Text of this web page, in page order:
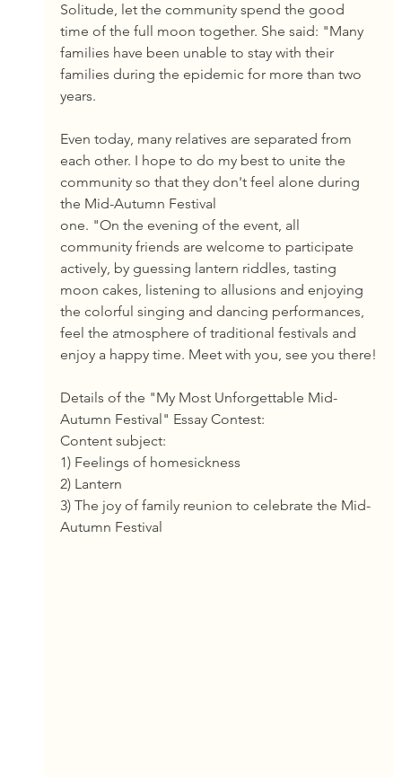
Solitude, let the community spend the good
time of the full moon together. She said: "Many
families have been unable to stay with their
families during the epidemic for more than two
years.
Even today, many relatives are separated from
each other. I hope to do my best to unite the
community so that they don't feel alone during
the Mid-Autumn Festival
one. "On the evening of the event, all
community friends are welcome to participate
actively, by guessing lantern riddles, tasting
moon cakes, listening to allusions and enjoying
the colorful singing and dancing performances,
feel the atmosphere of traditional festivals and
enjoy a happy time. Meet with you, see you there!
Details of the "My Most Unforgettable Mid-
Autumn Festival" Essay Contest:
Content subject:
1) Feelings of homesickness
2) Lantern
3) The joy of family reunion to celebrate the Mid-
Autumn Festival